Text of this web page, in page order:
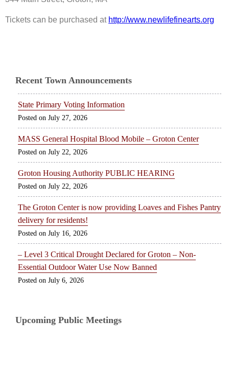
Tickets can be purchased at http://www.newlifefinearts.org
Recent Town Announcements
State Primary Voting Information
July 27, 2026
MASS General Hospital Blood Mobile – Groton Center
July 22, 2026
Groton Housing Authority PUBLIC HEARING
July 22, 2026
The Groton Center is now providing Loaves and Fishes Pantry
delivery for residents!
July 16, 2026
– Level 3 Critical Drought Declared for Groton – Non-
Essential Outdoor Water Use Now Banned
July 6, 2026
Upcoming Public Meetings